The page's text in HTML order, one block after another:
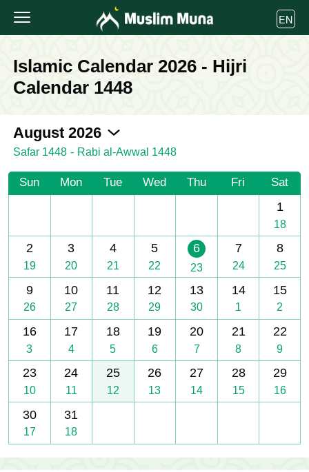
EN
Islamic Calendar 2026 - Hijri
Calendar 1448
Safar 1448 - Rabi al-Awwal 1448
2026-08
August 2026
Sun Mon Tue Wed Thu Fri Sat
1
18
2
19
3
20
4
21
5
22
6
23
7
24
8
25
9
26
10
27
11
28
12
29
13
30
14
1
15
2
16
3
17
4
18
5
19
6
20
7
21
8
22
9
23
10
24
11
25
12
26
13
27
14
28
15
29
16
30
17
31
18